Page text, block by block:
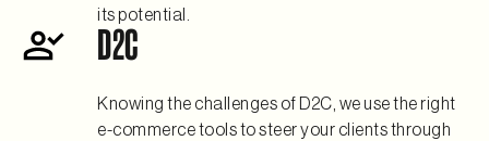
its potential.
D2C
Knowing the challenges of D2C, we use the right
e-commerce tools to steer your clients through